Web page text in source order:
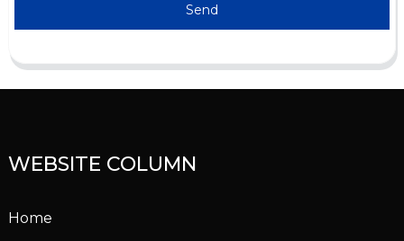
Send
WEBSITE COLUMN
Home